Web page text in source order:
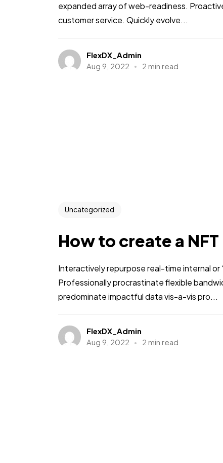
expanded array of web-readiness.
customer service. Quickly evolve...
FlexDX_Admin
Aug 9, 2022
2 min read
Uncategorized
How to create a
Interactively repurpose real-time internal
Professionally procrastinate flexible
predominate impactful data vis-a-vis pro...
FlexDX_Admin
Aug 9, 2022
2 min read